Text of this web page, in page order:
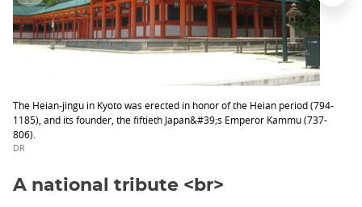
The Heian-jingu in Kyoto was erected in honor of the Heian period (794-
1185), and its founder, the fiftieth Japan&#39;s Emperor Kammu (737-
806).
DR
A national tribute <br>